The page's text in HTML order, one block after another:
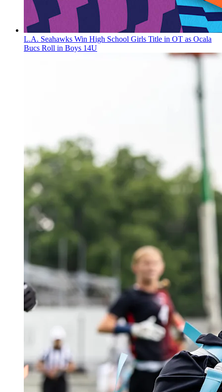
L.A. Seahawks Win High School Girls Title in OT as Ocala
Bucs Roll in Boys 14U